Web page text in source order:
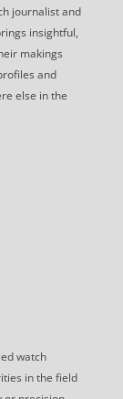
journalist and
insightful,
makings
and
else in the
watch
in the field